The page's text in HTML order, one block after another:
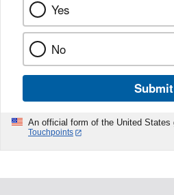
Yes
No
Submit
An official form of the United States
Touchpoints